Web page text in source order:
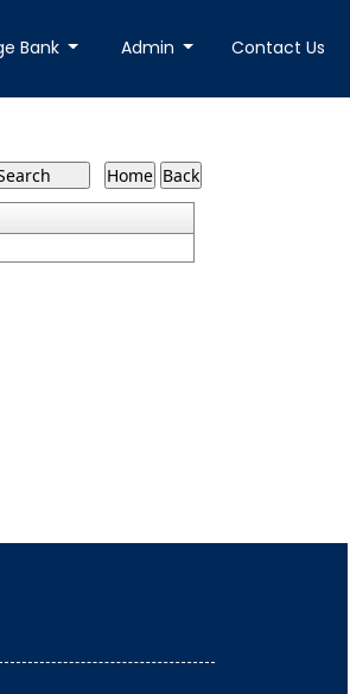
Bank Admin Contact Us